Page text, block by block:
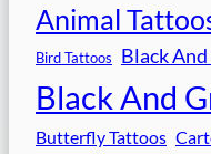
Animal
Bird Tattoos Black
Black And
Butterfly Tattoos